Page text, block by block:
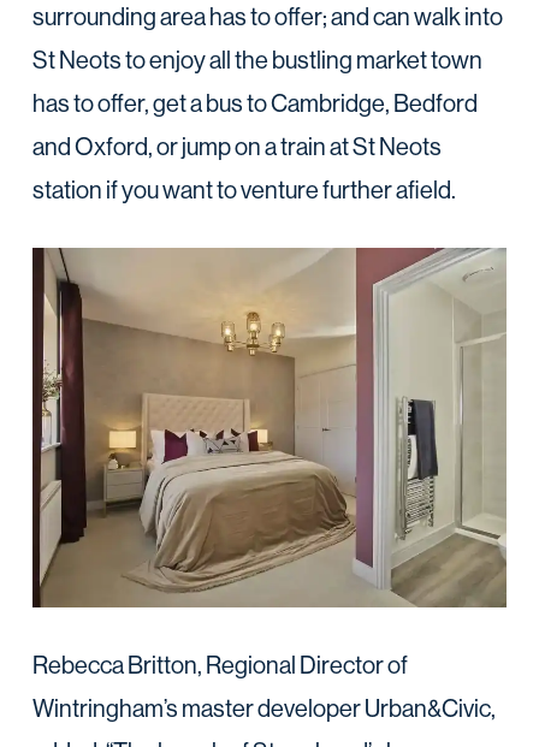
surrounding area has to offer; and can walk into
St Neots to enjoy all the bustling market town
has to offer, get a bus to Cambridge, Bedford
and Oxford, or jump on a train at St Neots
station if you want to venture further afield.
Rebecca Britton, Regional Director of
Wintringham’s master developer Urban&Civic,